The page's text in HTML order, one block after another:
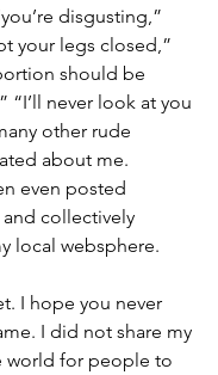
disgusting,”
your legs closed,”
should be
“I’ll never look at you
other rude
about me.
even posted
collectively
local websphere.
I hope you never
I did not share my
world for people to